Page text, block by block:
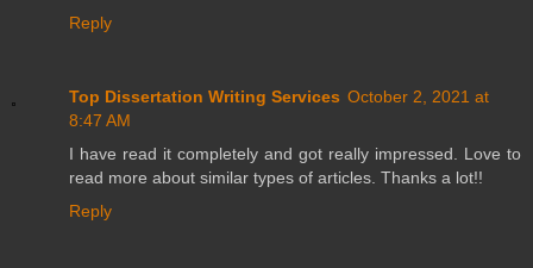
Reply
Top Dissertation Writing Services October 2, 2021 at
8:47 AM
I have read it completely and got really impressed. Love to
read more about similar types of articles. Thanks a lot!!
Reply